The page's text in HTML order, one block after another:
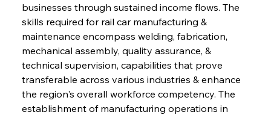
businesses through sustained income flows. The
skills required for rail car manufacturing &
maintenance encompass welding, fabrication,
mechanical assembly, quality assurance, &
technical supervision, capabilities that prove
transferable across various industries & enhance
the region's overall workforce competency. The
establishment of manufacturing operations in